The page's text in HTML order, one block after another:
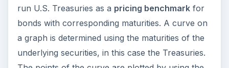
run U.S. Treasuries as a pricing benchmarkfor
bonds with corresponding maturities. A curve on
a graph is determined using the maturities of the
underlying securities, in this case the Treasuries.